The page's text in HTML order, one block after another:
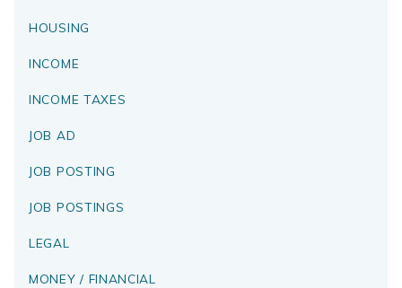
HOUSING
INCOME
INCOME TAXES
JOB AD
JOB POSTING
JOB POSTINGS
LEGAL
MONEY / FINANCIAL